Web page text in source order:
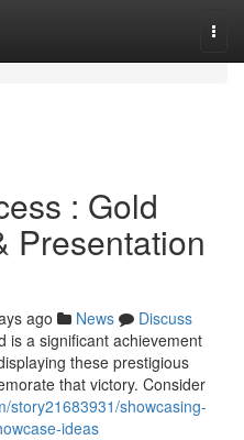
: Gold
Presentation
ago News
Discuss
is a significant achievement
these prestigious
that victory. Consider
story21683931/showcasing-
ideas